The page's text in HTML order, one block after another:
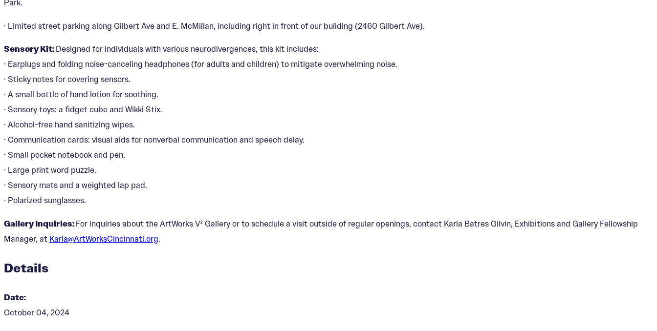
Park.
· Limited street parking along Gilbert Ave and E. McMillan, including right in front of our building (2460 Gilbert Ave).
Sensory Kit: Designed for individuals with various neurodivergences, this kit includes:
· Earplugs and folding noise-canceling headphones (for adults and children) to mitigate overwhelming noise.
· Sticky notes for covering sensors.
· A small bottle of hand lotion for soothing.
· Sensory toys: a fidget cube and Wikki Stix.
· Alcohol-free hand sanitizing wipes.
· Communication cards: visual aids for nonverbal communication and speech delay.
· Small pocket notebook and pen.
· Large print word puzzle.
· Sensory mats and a weighted lap pad.
· Polarized sunglasses.
Gallery Inquiries: For inquiries about the ArtWorks V² Gallery or to schedule a visit outside of regular openings, contact Karla Batres Gilvin, Exhibitions and Gallery Fellowship
Manager, at Karla@ArtWorksCincinnati.org.
Details
Date:
October 04, 2024